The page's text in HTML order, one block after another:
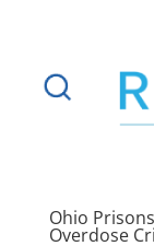
Ohio
Overdose